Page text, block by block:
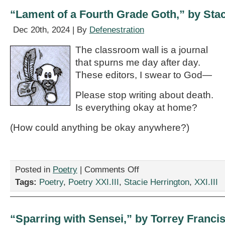
Sharon
Carter
“Lament of a Fourth Grade Goth,” by
Dec 20th, 2024 | By Defenestration
The classroom wall is a journal
that spurns me day after day.
These editors, I swear to God—
Please stop writing about death.
Is everything okay at home?
(How could anything be okay anywhere?)
Posted in Poetry | Comments Offon
of
Goth,”
Tags: Poetry, Poetry XXI.III, Stacie Herrington, XXI.III
“Sparring with Sensei,” by Torrey